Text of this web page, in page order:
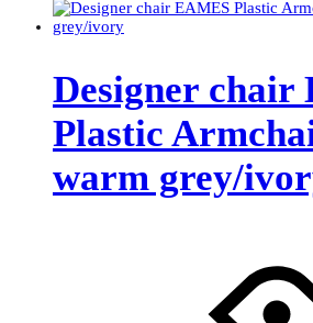
Designer chair
Plastic
warm grey/